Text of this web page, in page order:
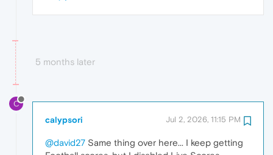
5 months later
C
calypsori Jul 2, 2026, 11:15 PM
@david27 Same thing over here... I keep getting